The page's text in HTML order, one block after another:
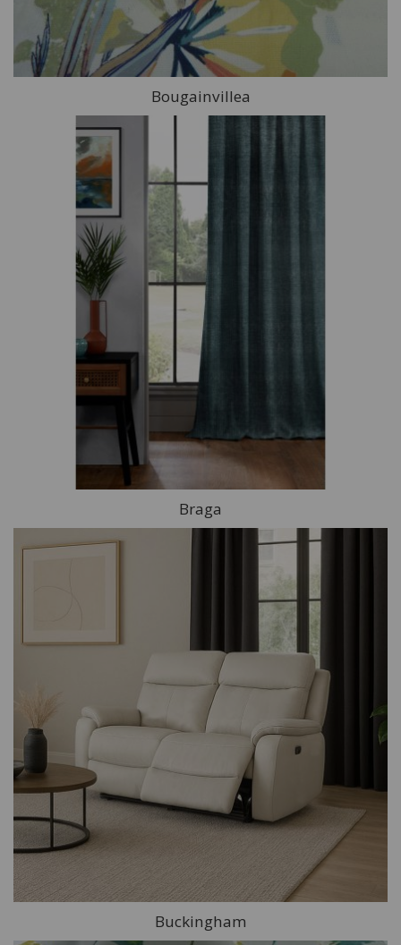
Bougainvillea
Braga
Buckingham